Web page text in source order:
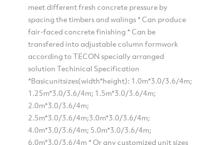
meet different fresh concrete pressure by
spacing the timbers and walings * Can produce
fair-faced concrete finishing * Can be
transfered into adjustable column formwork
according to TECON specially arranged
solution Techinical Specification
*Basicunitsizes(width*height): 1.0m*3.0/3.6/4m;
1.25m*3.0/3.6/4m; 1.5m*3.0/3.6/4m;
2.0m*3.0/3.6/4m;
2.5m*3.0/3.6/4m;3.0m*3.0/3.6/4m;
4.0m*3.0/3.6/4m; 5.0m*3.0/3.6/4m;
6.0m*3.0/3.6/4m * Or any customized unit sizes